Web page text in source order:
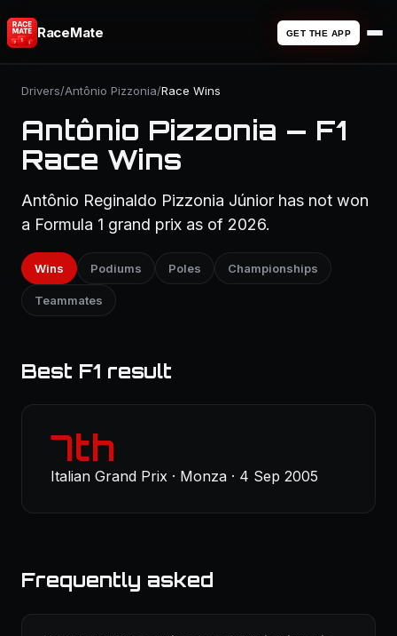
RaceMate GET THE APP
Drivers/Antônio Pizzonia/Race Wins
Antônio Pizzonia — F1
Race Wins
Antônio Reginaldo Pizzonia Júnior has not won
a Formula 1 grand prix as of 2026.
Wins Podiums Poles Championships
Teammates
Best F1 result
7th
Italian Grand Prix · Monza · 4 Sep 2005
Frequently asked